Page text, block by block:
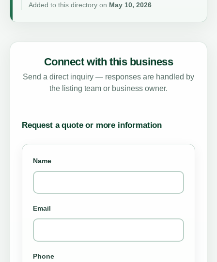
Added to this directory on May 10, 2026.
Connect with this business
Send a direct inquiry — responses are handled by
the listing team or business owner.
Request a quote or more information
Name
Email
Phone